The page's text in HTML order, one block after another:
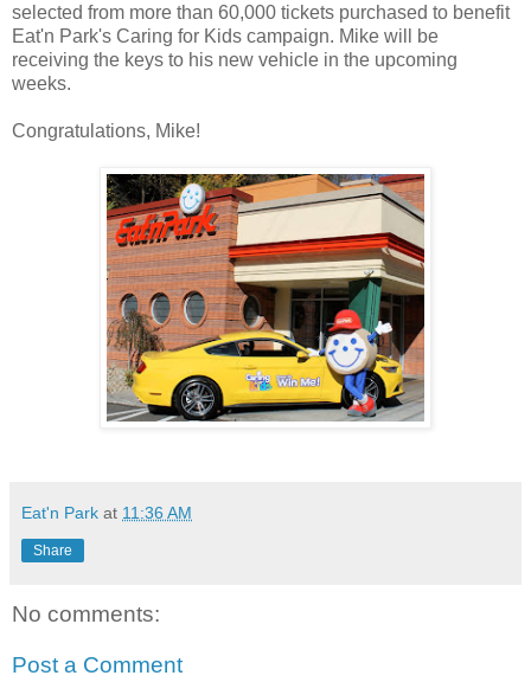
selected from more than 60,000 tickets purchased to benefit
Eat'n Park's Caring for Kids campaign. Mike will be
receiving the keys to his new vehicle in the upcoming
weeks.
Congratulations, Mike!
Eat'n Park at 11:36 AM
Share
No comments:
Post a Comment